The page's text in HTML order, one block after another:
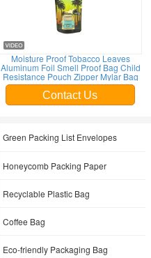
Moisture Proof Tobacco Leaves
Aluminum Foil Smell Proof Bag Child
Resistance Pouch Zipper Mylar Bag
Contact Us
Green Packing List Envelopes
Honeycomb Packing Paper
Recyclable Plastic Bag
Coffee Bag
Eco-friendly Packaging Bag